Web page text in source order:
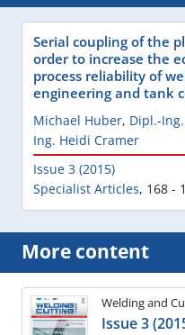
Serial coupling of the
order to increase the
process reliability of
engineering and tank
Michael Huber, Dipl.-
Ing. Heidi Cramer
Issue 3 (2015)
Specialist Articles, 168 -
More content
Welding and
Issue 3